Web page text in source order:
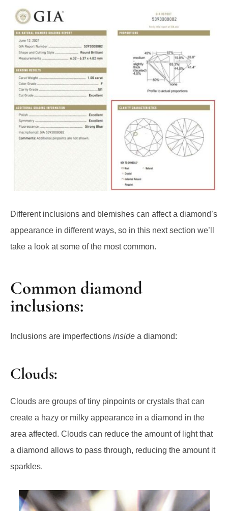
Different inclusions and blemishes can affect a diamond’s
appearance in different ways, so in this next section we’ll
take a look at some of the most common.
Common diamond
inclusions:
Inclusions are imperfections inside a diamond:
Clouds:
Clouds are groups of tiny pinpoints or crystals that can
create a hazy or milky appearance in a diamond in the
area affected. Clouds can reduce the amount of light that
a diamond allows to pass through, reducing the amount it
sparkles.